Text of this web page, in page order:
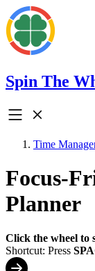
Spin The
Time
Focus-
Planner
Click the wheel to
Shortcut: Press